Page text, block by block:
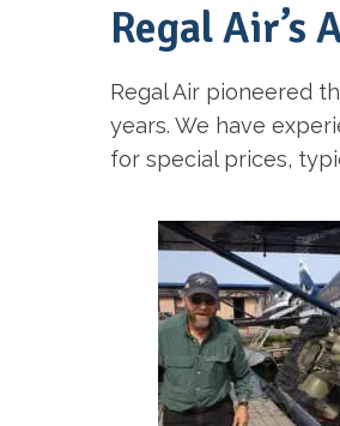
Regal Air’s
Regal Air pioneered
years. We have
for special prices,